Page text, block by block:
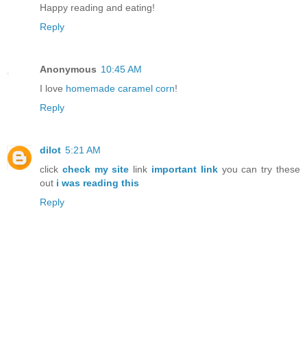
Happy reading and eating!
Reply
Anonymous 10:45 AM
I love homemade caramel corn!
Reply
dilot 5:21 AM
click check my site link important linkyou can try these
out i was reading this
Reply